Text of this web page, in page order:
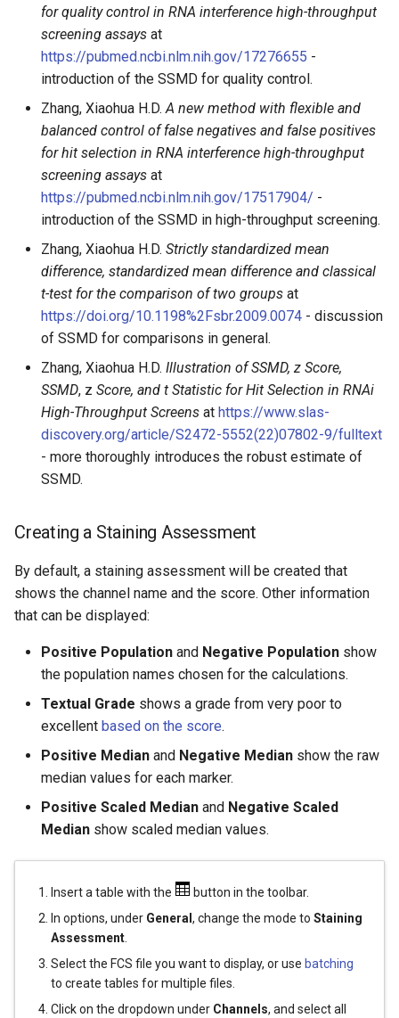
for quality control in RNA interference high-throughput
screening assays at
https://pubmed.ncbi.nlm.nih.gov/17276655 -
introduction of the SSMD for quality control.
Zhang, Xiaohua H.D.A new method with flexible and
balanced control of false negatives and false positives
for hit selection in RNA interference high-throughput
screening assays at
https://pubmed.ncbi.nlm.nih.gov/17517904/ -
introduction of the SSMD in high-throughput screening.
Zhang, Xiaohua H.D. Strictly standardized mean
difference, standardized mean difference and classical
t-test for the comparison of two groups at
https://doi.org/10.1198%2Fsbr.2009.0074 - discussion
of SSMD for comparisons in general.
Zhang, Xiaohua H.D. Illustration of SSMD, z Score,
SSMD, z Score, and t Statistic for Hit Selection in RNAi
High-Throughput Screens at https://www.slas-
discovery.org/article/S2472-5552(22)07802-9/fulltext
- more thoroughly introduces the robust estimate of
SSMD.
Creating a Staining Assessment
By default, a staining assessment will be created that
shows the channel name and the score. Other information
that can be displayed:
Positive Population and Negative Population show
the population names chosen for the calculations.
Textual Grade shows a grade from very poor to
excellent based on the score.
Positive Median and Negative Median show the raw
median values for each marker.
Positive Scaled Median and Negative Scaled
Median show scaled median values.
Insert a table with the
button in the toolbar.
In options, under General , change the mode to Staining
Assessment.
Select the FCS file you want to display, or use batching
to create tables for multiple files.
Click on the dropdown under Channels, and select all